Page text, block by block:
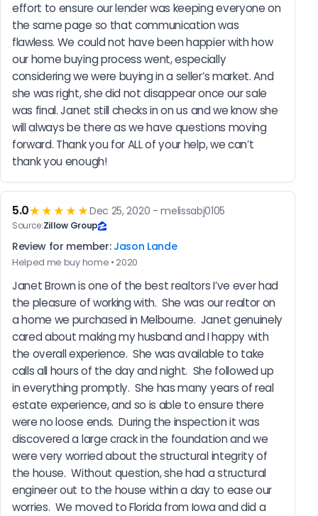
effort to ensure our lender was keeping everyone on
the same page so that communication was
flawless. We could not have been happier with how
our home buying process went, especially
considering we were buying in a seller’s market. And
she was right, she did not disappear once our sale
was final. Janet still checks in on us and we know she
will always be there as we have questions moving
forward. Thank you for ALL of your help, we can’t
thank you enough!
5.0★★★★★Dec 25, 2020 - melissabj0105
Source:Zillow Group
Review for member: Jason Lande
Helped me buy home • 2020
Janet Brown is one of the best realtors I’ve ever had
the pleasure of working with.  She was our realtor on
a home we purchased in Melbourne.  Janet genuinely
cared about making my husband and I happy with
the overall experience.  She was available to take
calls all hours of the day and night.  She followed up
in everything promptly.  She has many years of real
estate experience, and so is able to ensure there
were no loose ends.  During the inspection it was
discovered a large crack in the foundation and we
were very worried about the structural integrity of
the house.  Without question, she had a structural
engineer out to the house within a day to ease our
worries.  We moved to Florida from Iowa and did a